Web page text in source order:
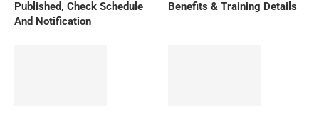
Published, Check Schedule
And Notification
Benefits & Training Details